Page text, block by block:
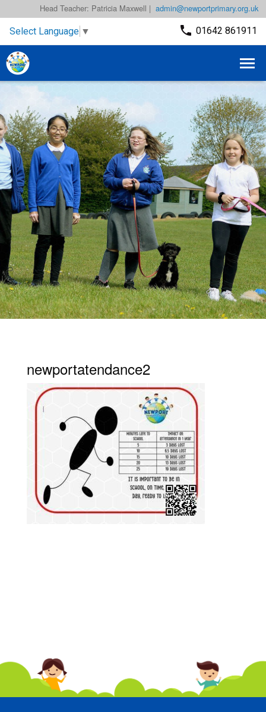
admin@newportprimary.org.uk
Head Teacher: Patricia Maxwell |
Select Language ▼ 01642 861911
newportatendance2